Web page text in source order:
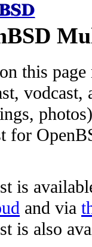
this page
for
is
and via
is also